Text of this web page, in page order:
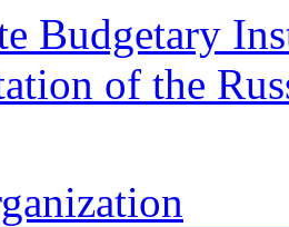
Budgetary
of the